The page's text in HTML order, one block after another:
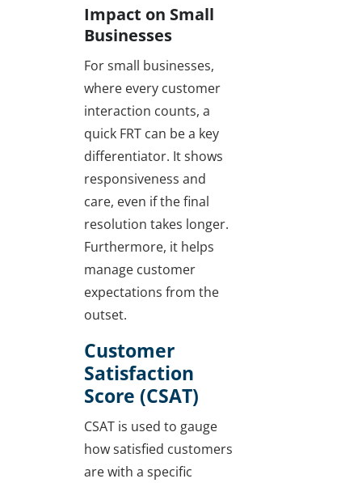
Impact on Small
Businesses
For small businesses,
where every customer
interaction counts, a
quick FRT can be a key
differentiator. It shows
responsiveness and
care, even if the final
resolution takes longer.
Furthermore, it helps
manage customer
expectations from the
outset.
Customer
Satisfaction
Score (CSAT)
CSAT is used to gauge
how satisfied customers
are with a specific